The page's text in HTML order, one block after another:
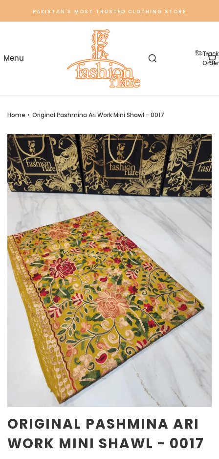
PAKISTAN'S MOST TRUSTED CLOTHING STORE
Track
Order
Home › Original Pashmina Ari Work Mini Shawl - 0017
ORIGINAL PASHMINA ARI
WORK MINI SHAWL - 0017